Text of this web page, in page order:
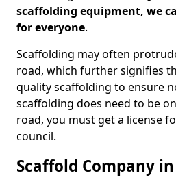
scaffolding equipment, we
for everyone.
Scaffolding may often
road, which further signifies
quality scaffolding to ensure
scaffolding does need to be
road, you must get a license
council.
Scaffold Company